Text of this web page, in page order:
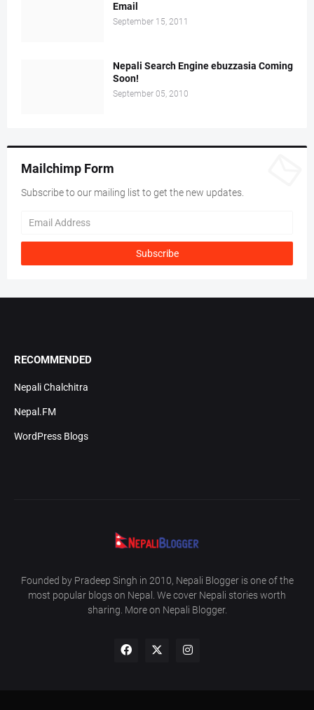
Email
September 15, 2011
Nepali Search Engine ebuzzasia Coming
Soon!
September 05, 2010
Mailchimp Form
Subscribe to our mailing list to get the new updates.
RECOMMENDED
Nepali Chalchitra
Nepal.FM
WordPress Blogs
Founded by Pradeep Singh in 2010, Nepali Blogger is one of the
most popular blogs on Nepal. We cover Nepali stories worth
sharing. More on Nepali Blogger.